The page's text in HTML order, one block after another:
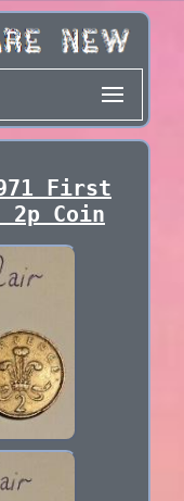
First
2p Coin